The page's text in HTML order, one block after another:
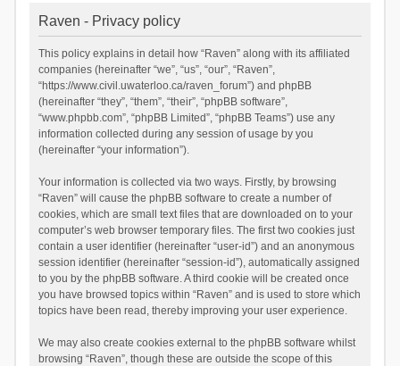
Raven - Privacy policy
This policy explains in detail how “Raven” along with its affiliated
companies (hereinafter “we”, “us”, “our”, “Raven”,
“https://www.civil.uwaterloo.ca/raven_forum”) and phpBB
(hereinafter “they”, “them”, “their”, “phpBB software”,
“www.phpbb.com”, “phpBB Limited”, “phpBB Teams”) use any
information collected during any session of usage by you
(hereinafter “your information”).
Your information is collected via two ways. Firstly, by browsing
“Raven” will cause the phpBB software to create a number of
cookies, which are small text files that are downloaded on to your
computer’s web browser temporary files. The first two cookies just
contain a user identifier (hereinafter “user-id”) and an anonymous
session identifier (hereinafter “session-id”), automatically assigned
to you by the phpBB software. A third cookie will be created once
you have browsed topics within “Raven” and is used to store which
topics have been read, thereby improving your user experience.
We may also create cookies external to the phpBB software whilst
browsing “Raven”, though these are outside the scope of this